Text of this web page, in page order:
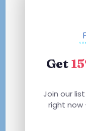
Get
Join our
right now